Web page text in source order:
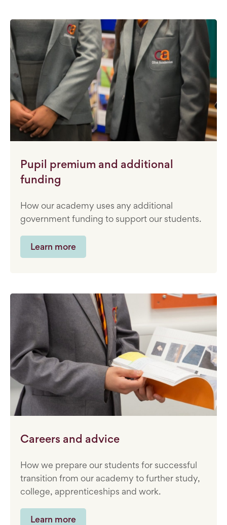
Pupil premium and additional
funding
How our academy uses any additional
government funding to support our students.
Learn more
Careers and advice
How we prepare our students for successful
transition from our academy to further study,
college, apprenticeships and work.
Learn more